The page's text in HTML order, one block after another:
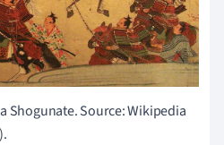
Shogunate. Source: Wikipedia